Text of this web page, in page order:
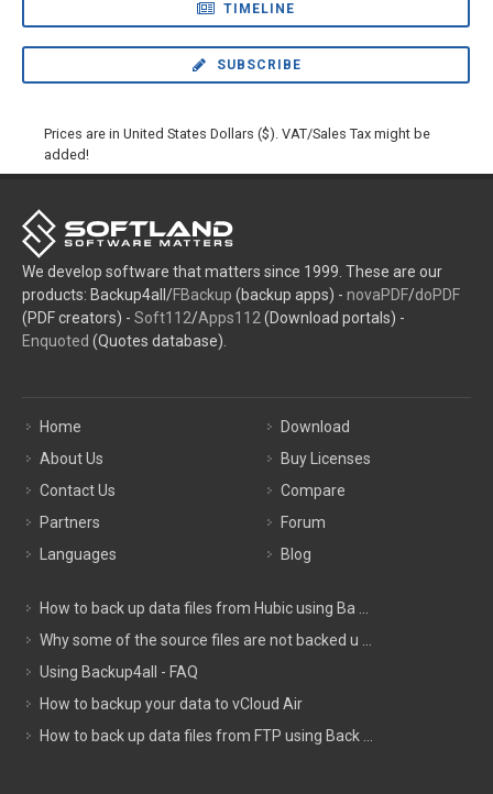
TIMELINE
SUBSCRIBE
Prices are in United States Dollars ($). VAT/Sales Tax might be
added!
We develop software that matters since 1999. These are our
products: Backup4all/FBackup (backup apps) - novaPDF/doPDF
(PDF creators) - Soft112/Apps112 (Download portals) -
Enquoted (Quotes database).
Home
About Us
Contact Us
Partners
Languages
Download
Buy Licenses
Compare
Forum
Blog
How to back up data files from Hubic using Ba ...
Why some of the source files are not backed u ...
Using Backup4all - FAQ
How to backup your data to vCloud Air
How to back up data files from FTP using Back ...